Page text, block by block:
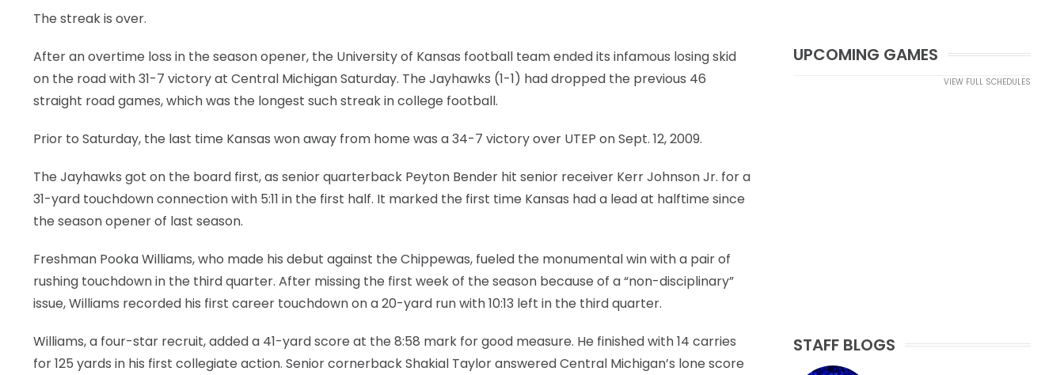
The streak is over.
After an overtime loss in the season opener, the University of Kansas football team ended its infamous losing skid
on the road with 31-7 victory at Central Michigan Saturday. The Jayhawks (1-1) had dropped the previous 46
straight road games, which was the longest such streak in college football.
Prior to Saturday, the last time Kansas won away from home was a 34-7 victory over UTEP on Sept. 12, 2009.
The Jayhawks got on the board first, as senior quarterback Peyton Bender hit senior receiver Kerr Johnson Jr. for a
31-yard touchdown connection with 5:11 in the first half. It marked the first time Kansas had a lead at halftime since
the season opener of last season.
Freshman Pooka Williams, who made his debut against the Chippewas, fueled the monumental win with a pair of
rushing touchdown in the third quarter. After missing the first week of the season because of a “non-disciplinary”
issue, Williams recorded his first career touchdown on a 20-yard run with 10:13 left in the third quarter.
Williams, a four-star recruit, added a 41-yard score at the 8:58 mark for good measure. He finished with 14 carries
for 125 yards in his first collegiate action. Senior cornerback Shakial Taylor answered Central Michigan’s lone score
UPCOMING GAMES
VIEW FULL SCHEDULES
STAFF BLOGS